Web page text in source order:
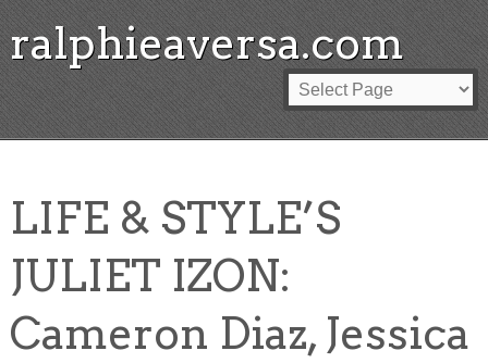
ralphieaversa.com
LIFE & STYLE’S
JULIET IZON:
Cameron Diaz, Jessica